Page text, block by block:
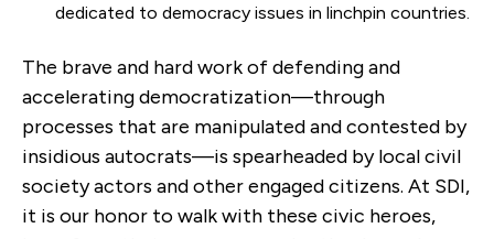
dedicated to democracy issues in linchpin countries.
The brave and hard work of defending and
accelerating democratization—through
processes that are manipulated and contested by
insidious autocrats—is spearheaded by local civil
society actors and other engaged citizens. At SDI,
it is our honor to walk with these civic heroes,